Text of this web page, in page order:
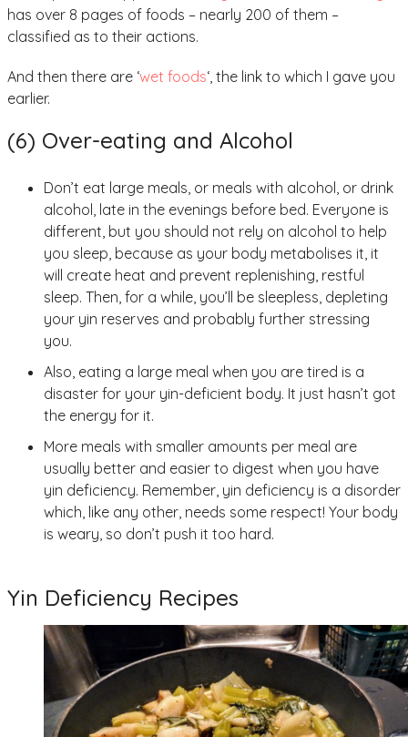
has over 8 pages of foods – nearly 200 of them –
classified as to their actions.
And then there are ‘wet foods‘, the link to which I gave you
earlier.
(6) Over-eating and Alcohol
Don’t eat large meals, or meals with alcohol, or drink
alcohol, late in the evenings before bed. Everyone is
different, but you should not rely on alcohol to help
you sleep, because as your body metabolises it, it
will create heat and prevent replenishing, restful
sleep. Then, for a while, you’ll be sleepless, depleting
your yin reserves and probably further stressing
you.
Also, eating a large meal when you are tired is a
disaster for your yin-deficient body. It just hasn’t got
the energy for it.
More meals with smaller amounts per meal are
usually better and easier to digest when you have
yin deficiency. Remember, yin deficiency is a disorder
which, like any other, needs some respect! Your body
is weary, so don’t push it too hard.
Yin Deficiency Recipes